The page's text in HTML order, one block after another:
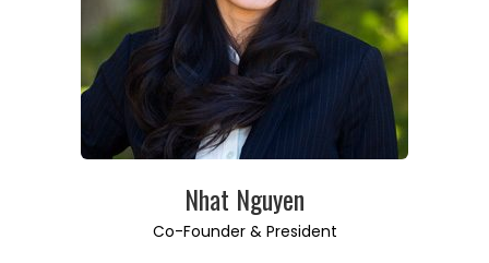
Nhat Nguyen
Co-Founder & President